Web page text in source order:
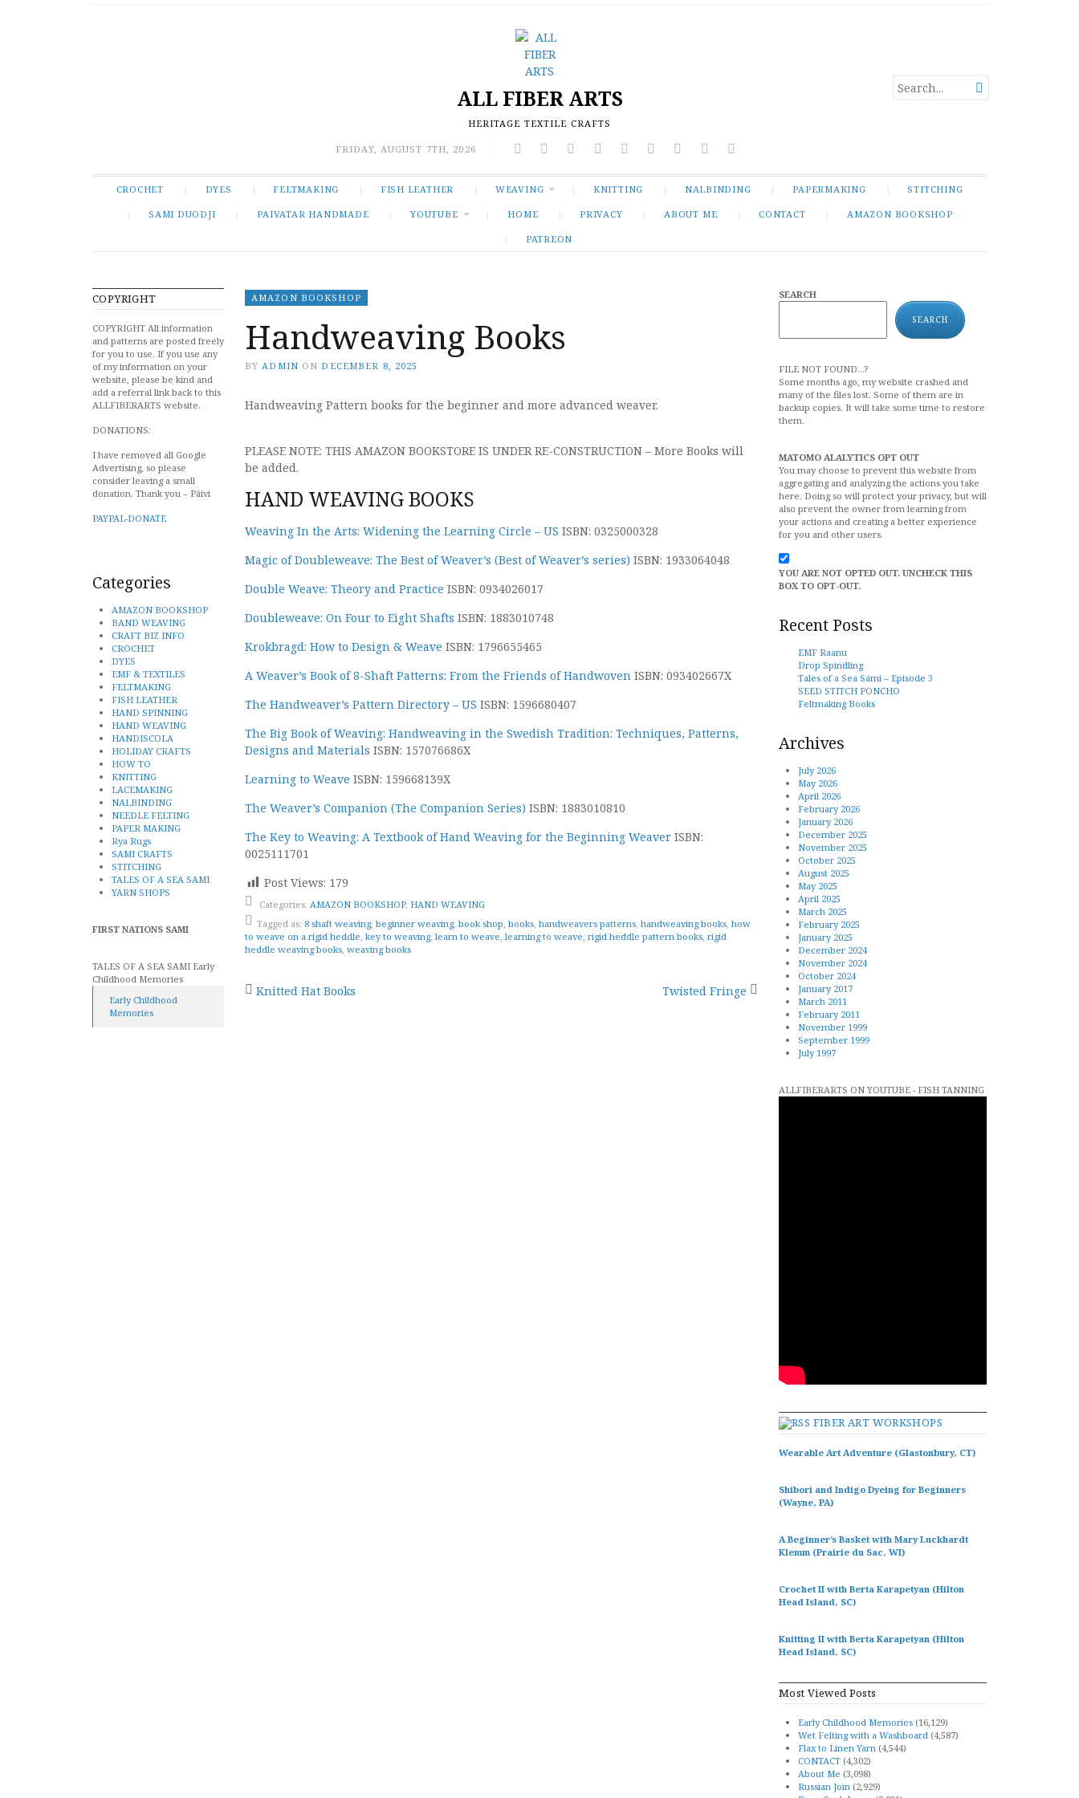
ALL FIBER ARTS
HERITAGE TEXTILE CRAFTS
FRIDAY, AUGUST 7TH, 2026
SEARCH
FOR...

CROCHET DYES FELTMAKING FISH LEATHER WEAVING KNITTING NALBINDING PAPERMAKING STITCHING
SAMI DUODJI PAIVATAR HANDMADE YOUTUBE HOME PRIVACY ABOUT ME CONTACT AMAZON BOOKSHOP
PATREON
COPYRIGHT
COPYRIGHT All information
and patterns are posted freely
for you to use. If you use any
of my information on your
website, please be kind and
add a referral link back to this
ALLFIBERARTS website.
DONATIONS:
I have removed all Google
Advertising, so please
consider leaving a small
donation. Thank you – Päivi
PAYPAL-DONATE
Categories
AMAZON BOOKSHOP
BAND WEAVING
CRAFT BIZ INFO
CROCHET
DYES
EMF & TEXTILES
FELTMAKING
FISH LEATHER
HAND SPINNING
HAND WEAVING
HANDISCOLA
HOLIDAY CRAFTS
HOW TO
KNITTING
LACEMAKING
NALBINDING
NEEDLE FELTING
PAPER MAKING
Rya Rugs
SAMI CRAFTS
STITCHING
TALES OF A SEA SAMI
YARN SHOPS
FIRST NATIONS SAMI
TALES OF A SEA SAMI Early
Childhood Memories
Early Childhood
Memories
AMAZON BOOKSHOP
Handweaving Books
BY ADMIN ON DECEMBER 8, 2025
Handweaving Pattern books for the beginner and more advanced weaver.
PLEASE NOTE: THIS AMAZON BOOKSTORE IS UNDER RE-CONSTRUCTION – More Books will
be added.
HAND WEAVING BOOKS
Weaving In the Arts: Widening the Learning Circle – US ISBN: 0325000328
Magic of Doubleweave: The Best of Weaver’s (Best of Weaver’s series) ISBN: 1933064048
Double Weave: Theory and Practice ISBN: 0934026017
Doubleweave: On Four to Eight Shafts ISBN: 1883010748
Krokbragd: How to Design & Weave ISBN: 1796655465
A Weaver’s Book of 8-Shaft Patterns: From the Friends of Handwoven ISBN: 093402667X
The Handweaver’s Pattern Directory – US ISBN: 1596680407
The Big Book of Weaving: Handweaving in the Swedish Tradition: Techniques, Patterns,
Designs and Materials ISBN: 157076686X
Learning to Weave ISBN: 159668139X
The Weaver’s Companion (The Companion Series) ISBN: 1883010810
The Key to Weaving: A Textbook of Hand Weaving for the Beginning Weaver ISBN:
0025111701
Post Views: 179
Categories: AMAZON BOOKSHOP, HAND WEAVING
Tagged as: 8 shaft weaving, beginner weaving, book shop, books, handweavers patterns, handweaving books, how
to weave on a rigid heddle, key to weaving, learn to weave, learning to weave, rigid heddle pattern books, rigid
heddle weaving books, weaving books
Post
Knitted Hat Books Twisted Fringe
SEARCH
SEARCH
FILE NOT FOUND...?
Some months ago, my website crashed and
many of the files lost. Some of them are in
backup copies. It will take some time to restore
them.
MATOMO ALALYTICS OPT OUT
You may choose to prevent this website from
aggregating and analyzing the actions you take
here. Doing so will protect your privacy, but will
also prevent the owner from learning from
your actions and creating a better experience
for you and other users.
YOU ARE NOT OPTED OUT. UNCHECK THIS
BOX TO OPT-OUT.
Recent Posts
EMF Raanu
Drop Spindling
Tales of a Sea Sámi – Episode 3
SEED STITCH PONCHO
Feltmaking Books
Archives
July 2026
May 2026
April 2026
February 2026
January 2026
December 2025
November 2025
October 2025
August 2025
May 2025
April 2025
March 2025
February 2025
January 2025
December 2024
November 2024
October 2024
January 2017
March 2011
February 2011
November 1999
September 1999
July 1997
ALLFIBERARTS ON YOUTUBE - FISH TANNING
FIBER ART WORKSHOPS
Wearable Art Adventure (Glastonbury, CT)
Shibori and Indigo Dyeing for Beginners
(Wayne, PA)
A Beginner’s Basket with Mary Luckhardt
Klemm (Prairie du Sac, WI)
Crochet II with Berta Karapetyan (Hilton
Head Island, SC)
Knitting II with Berta Karapetyan (Hilton
Head Island, SC)
Most Viewed Posts
Early Childhood Memories (16,129)
Wet Felting with a Washboard (4,587)
Flax to Linen Yarn (4,544)
CONTACT (4,302)
About Me (3,098)
Russian Join (2,929)